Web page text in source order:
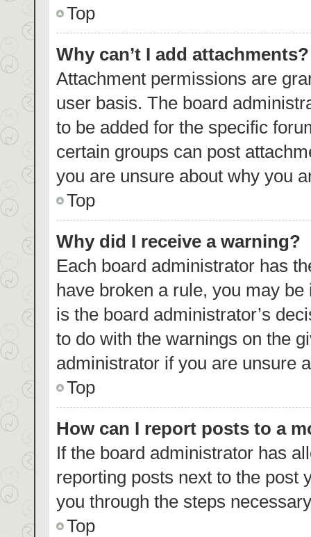
Top
Why can’t I add attachments?
Attachment permissions are
user basis. The board
to be added for the specific
certain groups can post
you are unsure about why you
Top
Why did I receive a warning?
Each board administrator has
have broken a rule, you may
is the board administrator’s
to do with the warnings on the
administrator if you are unsure
Top
How can I report posts to a
If the board administrator has
reporting posts next to the post
you through the steps
Top